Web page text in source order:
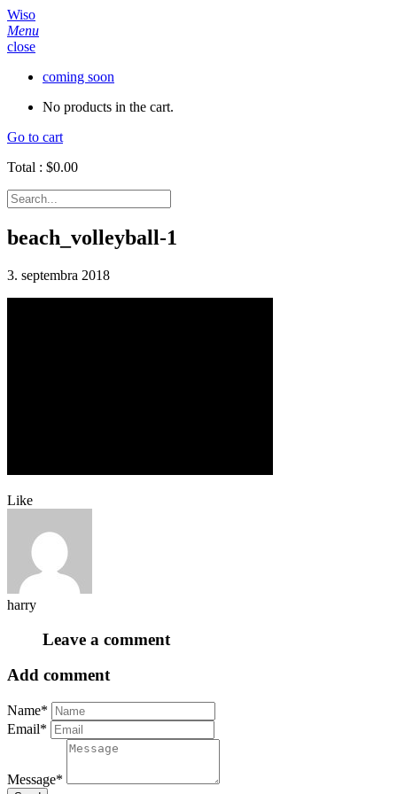
Wiso
Menu
close
coming soon
No products in the cart.
Go to cart
Total : $0.00
beach_volleyball-1
3. septembra 2018
Like
harry
Leave a comment
Add comment
Name*
Email*
Message*